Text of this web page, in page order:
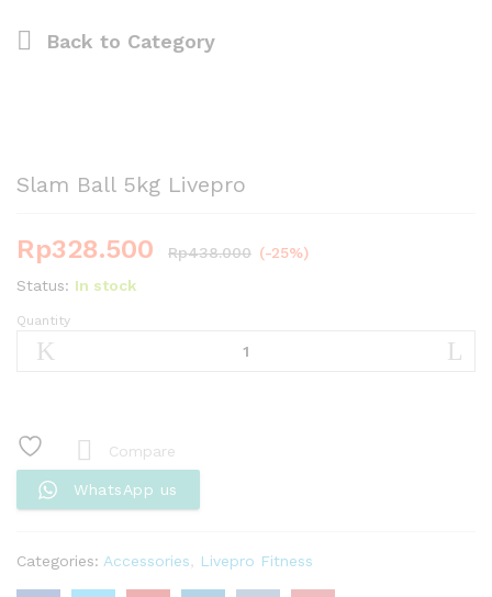
Back to Category
Slam Ball 5kg Livepro
Rp328.500 Rp438.000 (-25%)
Status: In stock
Slam
Ball
Quantity
Compare
WhatsApp us
Categories: Accessories Livepro Fitness